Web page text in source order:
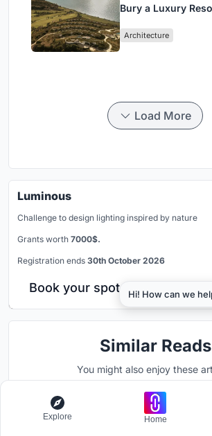
Bury a Luxury
Architecture
Load More
Luminous
Challenge to design lighting inspired by nature
Grants worth 7000$.
Registration ends 30th October 2026
Book your spot
Similar Reads
You might also enjoy these
Explore Home